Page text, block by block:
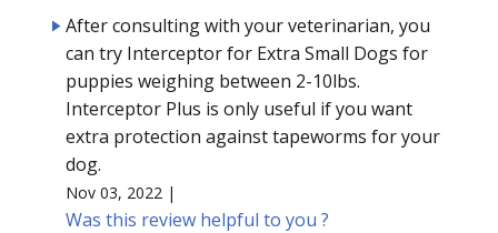
After consulting with your veterinarian, you
can try Interceptor for Extra Small Dogs for
puppies weighing between 2-10lbs.
Interceptor Plus is only useful if you want
extra protection against tapeworms for your
dog.
Nov 03, 2022 |
Was this review helpful to you ?